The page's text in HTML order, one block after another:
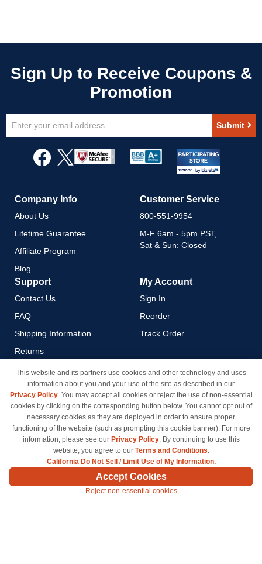
Up
Newsletter:
Submit
Company Info
About Us
Lifetime Guarantee
Affiliate Program
Blog
Customer Service
800-551-9954
M-F 6am - 5pm PST,
Sat & Sun: Closed
Support
Contact Us
FAQ
Shipping Information
Returns
Payment Methods
Privacy Policy
California Do Not Sell / Limit
Use of My Information
Terms & Conditions
My Account
Sign In
Reorder
Track Order
© Copyright 1998-2026 | Brand names and logos are trademarks of their respective owners
and are not affiliated with inkcartridges.com. *Shipping is free on all orders delivered within
the 48 contiguous states.
This website and its partners use cookies and other technology and uses
information about you and your use of the site as described in our
Privacy Policy. You may accept all cookies or reject the use of non-essential
cookies by clicking on the corresponding button below. You cannot opt out of
necessary cookies as they are deployed in order to ensure proper
functioning of the website (such as prompting this cookie banner). For more
information, please see our Privacy Policy. By continuing to use this
website, you agree to our Terms and Conditions.
California Do Not Sell / Limit Use of My Information.
Accept Cookies
Reject non-essential cookies